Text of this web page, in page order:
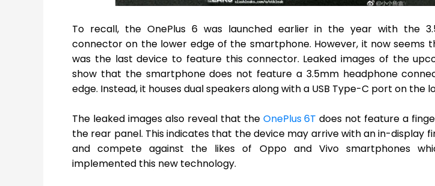
To recall, the OnePlus 6 was launched earlier in the year with the
connector on the lower edge of the smartphone. However, it now seems
was the last device to feature this connector. Leaked images of the
show that the smartphone does not feature a 3.5mm headphone
edge. Instead, it houses dual speakers along with a USB Type-C port on the
The leaked images also reveal that the OnePlus 6T does not feature a
the rear panel. This indicates that the device may arrive with an in-display
and compete against the likes of Oppo and Vivo smartphones
implemented this new technology.